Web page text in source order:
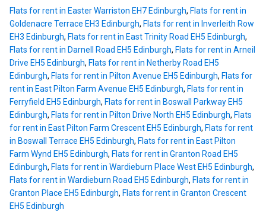
Flats for rent in Easter Warriston EH7 Edinburgh, Flats for rent in
Goldenacre Terrace EH3 Edinburgh, Flats for rent in Inverleith Row
EH3 Edinburgh, Flats for rent in East Trinity Road EH5 Edinburgh,
Flats for rent in Darnell Road EH5 Edinburgh, Flats for rent in Arneil
Drive EH5 Edinburgh, Flats for rent in Netherby Road EH5
Edinburgh, Flats for rent in Pilton Avenue EH5 Edinburgh, Flats for
rent in East Pilton Farm Avenue EH5 Edinburgh, Flats for rent in
Ferryfield EH5 Edinburgh, Flats for rent in Boswall Parkway EH5
Edinburgh, Flats for rent in Pilton Drive North EH5 Edinburgh, Flats
for rent in East Pilton Farm Crescent EH5 Edinburgh, Flats for rent
in Boswall Terrace EH5 Edinburgh, Flats for rent in East Pilton
Farm Wynd EH5 Edinburgh, Flats for rent in Granton Road EH5
Edinburgh, Flats for rent in Wardieburn Place West EH5 Edinburgh,
Flats for rent in Wardieburn Road EH5 Edinburgh, Flats for rent in
Granton Place EH5 Edinburgh, Flats for rent in Granton Crescent
EH5 Edinburgh